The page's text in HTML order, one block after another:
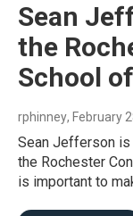
Sean
the
School
rphinney, February
Sean Jefferson is
the Rochester
is important to